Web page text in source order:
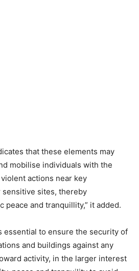
that these elements may
mobilise individuals with the
actions near key
sites, thereby
peace and tranquillity,” it added.
essential to ensure the security of
and buildings against any
activity, in the larger interest